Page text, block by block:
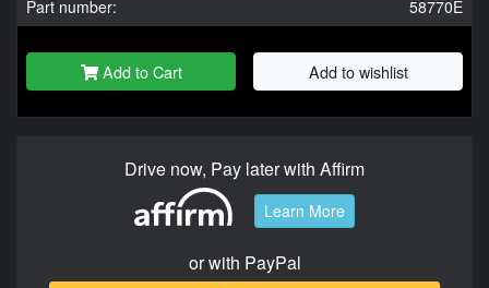
Part number:
58770E
Add to Cart Add to wishlist
Drive now, Pay later with Affirm
Learn More
or with PayPal